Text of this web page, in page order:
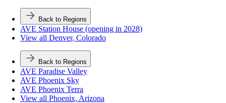
Back to Regions
AVE Station House (opening in 2028)
View all Denver, Colorado
Back to Regions
AVE Paradise Valley
AVE Phoenix Sky
AVE Phoenix Terra
View all Phoenix, Arizona